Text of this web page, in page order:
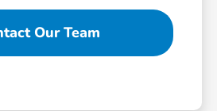
Our Team